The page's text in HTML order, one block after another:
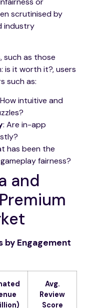
scrutinised by
industry
such as those
is it worth it?, users
such as:
intuitive and
: Are in-app
has been the
fairness?
and
by Engagement
Avg.
Review
Score